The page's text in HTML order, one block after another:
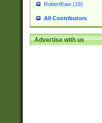
RobertKaw (19)
All Contributors
Advertise with us